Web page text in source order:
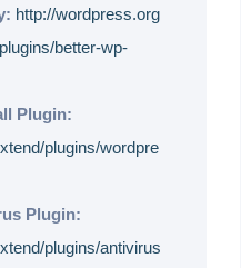
http://wordpress.org
better-wp-
Plugin:
plugins/wordpre
Plugin:
plugins/antivirus